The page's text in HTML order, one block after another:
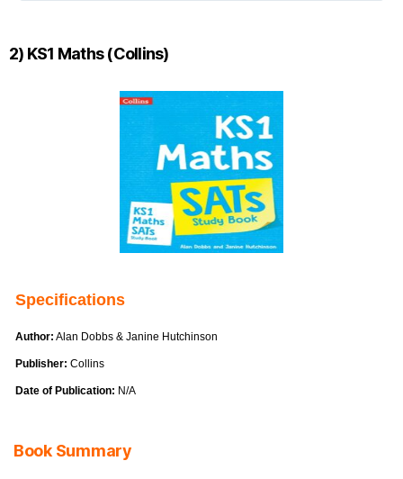
2) KS1 Maths (Collins)
Specifications
Author: Alan Dobbs & Janine Hutchinson
Publisher: Collins
Date of Publication: N/A
Book Summary